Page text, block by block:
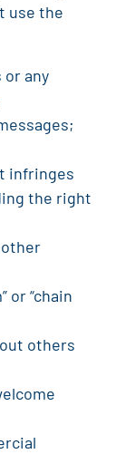
use the
any
infringes
the right
or “chain
others